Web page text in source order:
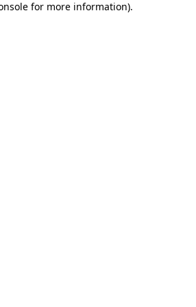
for more information).